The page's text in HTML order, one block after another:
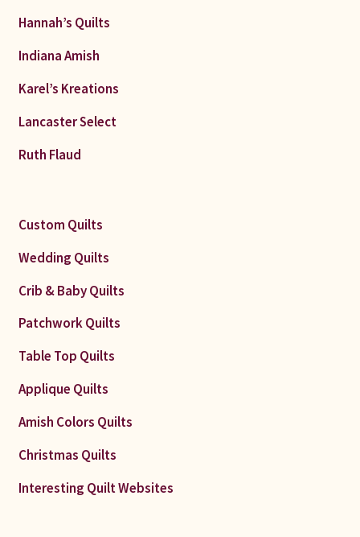
Hannah’s Quilts
Indiana Amish
Karel’s Kreations
Lancaster Select
Ruth Flaud
Custom Quilts
Wedding Quilts
Crib & Baby Quilts
Patchwork Quilts
Table Top Quilts
Applique Quilts
Amish Colors Quilts
Christmas Quilts
Interesting Quilt Websites